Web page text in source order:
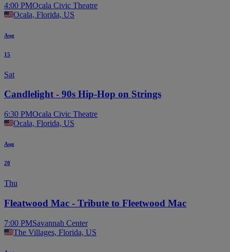
4:00 PMOcala Civic Theatre
Ocala, Florida, US
Aug
15
Sat
Candlelight - 90s Hip-Hop on Strings
6:30 PMOcala Civic Theatre
Ocala, Florida, US
Aug
20
Thu
Fleatwood Mac - Tribute to Fleetwood Mac
7:00 PMSavannah Center
The Villages, Florida, US